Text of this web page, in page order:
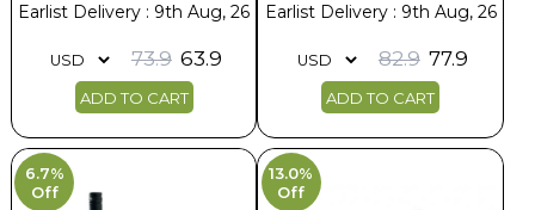
Earlist Delivery : 9th Aug, 26
73.9 63.9
ADD TO CART
Earlist Delivery : 9th Aug, 26
82.9 77.9
ADD TO CART
6.7%
Off
13.0%
Off